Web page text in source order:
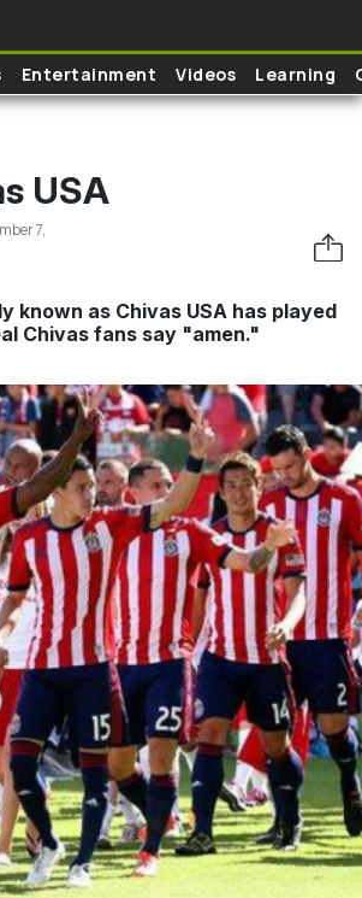
Entertainment Videos Learning
USA
7,
known as Chivas USA has played
Chivas fans say "amen."